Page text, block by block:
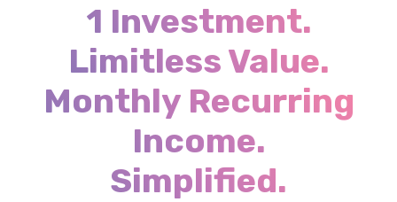
1 Investment.
Limitless Value.
Monthly Recurring
Income.
Simplified.